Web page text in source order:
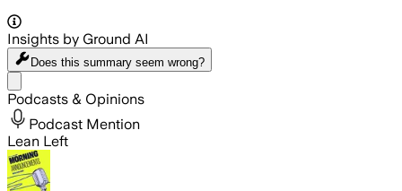
Insights by Ground AI
Does this summary seem wrong?
Podcasts & Opinions
Podcast Mention
Lean Left